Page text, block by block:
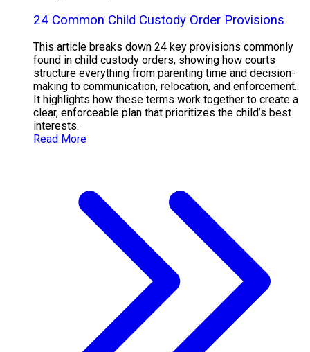
24 Common Child Custody Order Provisions
This article breaks down 24 key provisions commonly
found in child custody orders, showing how courts
structure everything from parenting time and decision-
making to communication, relocation, and enforcement.
It highlights how these terms work together to create a
clear, enforceable plan that prioritizes the child’s best
interests.
Read More